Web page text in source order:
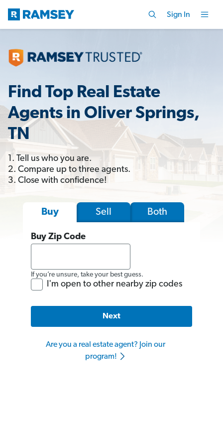
Sign In
Find Top Real Estate
Agents in Oliver Springs,
TN
1. Tell us who you are.
2. Compare up to three agents.
3. Close with confidence!
Buy Sell Both
Buy Zip Code
If you’re unsure, take your best guess.
I'm open to other nearby zip codes
Next
Are you a real estate agent? Join our
program!